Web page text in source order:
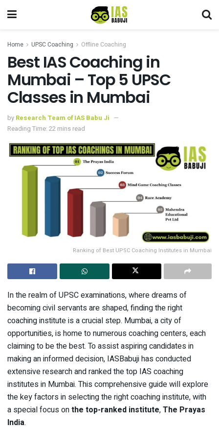
Home UPSC Coaching Offline Coaching
Best IAS Coaching in
Mumbai – Top 5 UPSC
Classes in Mumbai
by Research Team of IAS Babu Ji
Reading Time: 22 mins read
Ranking of Best UPSC Coaching Institutes in Mumbai
In the realm of UPSC examinations, where dreams of
becoming civil servants are shaped, finding the right
coaching institute is a crucial step. Mumbai, a city of
opportunities, is home to numerous coaching centers, each
claiming to be the best. To assist aspiring candidates in
making an informed decision, IASBabuji has conducted
extensive research and ranked the top IAS coaching
institutes in Mumbai. This comprehensive guide will explore
the key factors in selecting the right coaching institute, with
a special focus onthe top-ranked institute,The Prayas
India.